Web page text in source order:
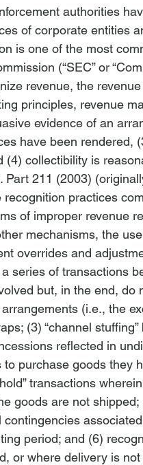
authorities
of corporate entities
is one of the most
(“SEC” or
revenue, the
principles, revenue
evidence of an
have been rendered,
(4) collectibility is
Part 211 (2003)
recognition practices
of improper revenue
mechanisms, the
overrides and
a series of transactions
but, in the end,
(i.e., the
(3) “channel
reflected in
to purchase goods they
transactions
goods are not
contingencies
period; and (6)
or where delivery is